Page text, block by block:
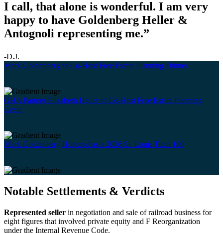
I call, that alone is wonderful. I am very
happy to have Goldenberg Heller &
Antognoli representing me.”
-D.J.
Mark Goldenberg to Co-Host Free Estate Planning Dinner
GHA Partner Elizabeth Heller to Co-Host Free Estate Planning
Event
Mark Goldenberg Honored as a 2026 St. Louis Titan 100
Notable Settlements & Verdicts
Represented seller in negotiation and sale of railroad business for
eight figures that involved private equity and F Reorganization
under the Internal Revenue Code.